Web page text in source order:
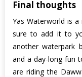
Final thoughts
Yas Waterworld is
sure to add it to
another waterpark
and a day-long fun
are riding the